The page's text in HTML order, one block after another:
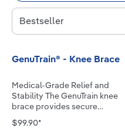
GenuTrain® - Knee Brace
Medical-Grade Relief and
Stability The GenuTrain knee
brace provides secure
and relieves knee pain and
$99.90*